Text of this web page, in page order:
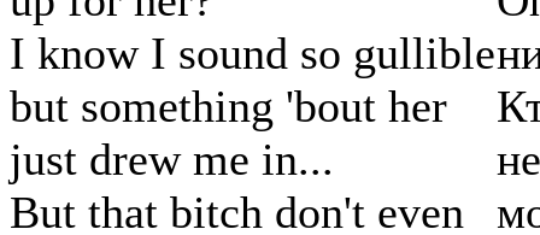
I know I sound so gullible
but something 'bout her
just drew me in...
But that bitch don't even